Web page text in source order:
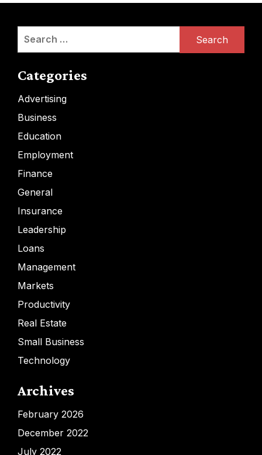
Search
Categories
Advertising
Business
Education
Employment
Finance
General
Insurance
Leadership
Loans
Management
Markets
Productivity
Real Estate
Small Business
Technology
Archives
February 2026
December 2022
July 2022